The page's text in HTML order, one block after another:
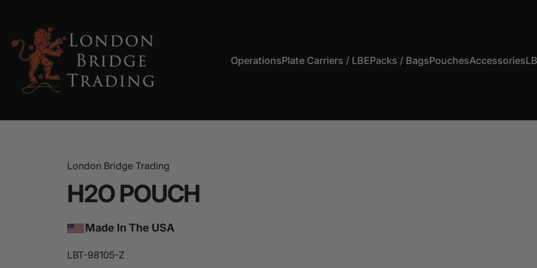
OperationsPlate Carriers / LBEPacks / BagsPouchesAccessories
London Bridge Trading
H2OPOUCH
Made In The USA
LBT-98105-Z